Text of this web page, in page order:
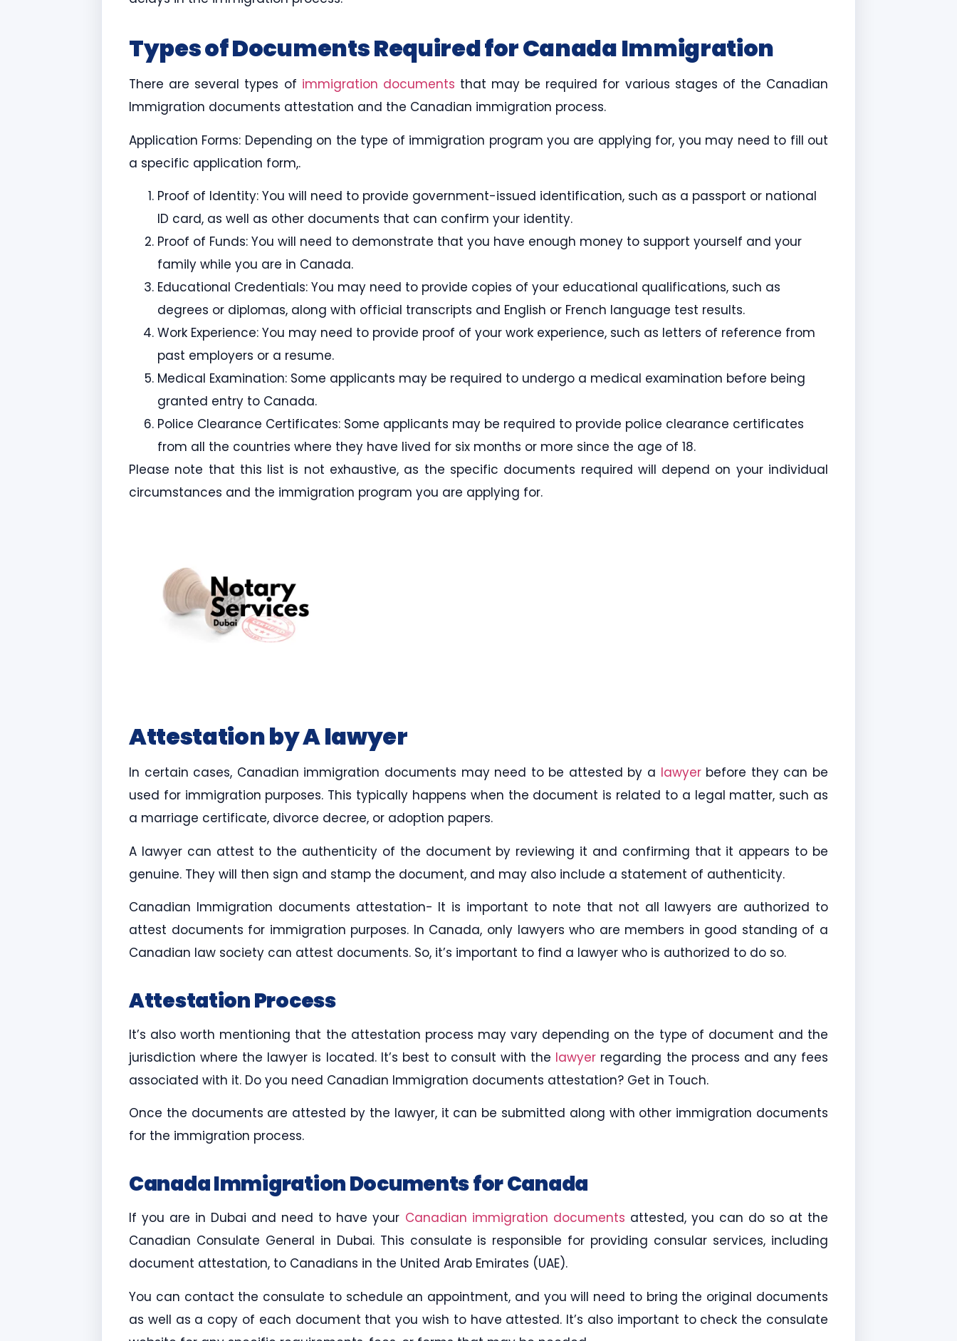
Types of Documents Required for Canada Immigration
There are several types of immigration documents that may be required for various stages of the Canadian
Immigration documents attestation and the Canadian immigration process.
Application Forms: Depending on the type of immigration program you are applying for, you may need to fill out
a specific application form,.
Proof of Identity: You will need to provide government-issued identification, such as a passport or national
ID card, as well as other documents that can confirm your identity.
Proof of Funds: You will need to demonstrate that you have enough money to support yourself and your
family while you are in Canada.
Educational Credentials: You may need to provide copies of your educational qualifications, such as
degrees or diplomas, along with official transcripts and English or French language test results.
Work Experience: You may need to provide proof of your work experience, such as letters of reference from
past employers or a resume.
Medical Examination: Some applicants may be required to undergo a medical examination before being
granted entry to Canada.
Police Clearance Certificates: Some applicants may be required to provide police clearance certificates
from all the countries where they have lived for six months or more since the age of 18.
Please note that this list is not exhaustive, as the specific documents required will depend on your individual
circumstances and the immigration program you are applying for.
Attestation by A lawyer
In certain cases, Canadian immigration documents may need to be attested by a lawyerbefore they can be
used for immigration purposes. This typically happens when the document is related to a legal matter, such as
a marriage certificate, divorce decree, or adoption papers.
A lawyer can attest to the authenticity of the document by reviewing it and confirming that it appears to be
genuine. They will then sign and stamp the document, and may also include a statement of authenticity.
Canadian Immigration documents attestation- It is important to note that not all lawyers are authorized to
attest documents for immigration purposes. In Canada, only lawyers who are members in good standing of a
Canadian law society can attest documents. So, it’s important to find a lawyer who is authorized to do so.
Attestation Process
It’s also worth mentioning that the attestation process may vary depending on the type of document and the
jurisdiction where the lawyer is located. It’s best to consult with the lawyer regarding the process and any fees
associated with it. Do you need Canadian Immigration documents attestation? Get in Touch.
Once the documents are attested by the lawyer, it can be submitted along with other immigration documents
for the immigration process.
Canada Immigration Documents for Canada
If you are in Dubai and need to have your Canadian immigration documents attested, you can do so at the
Canadian Consulate General in Dubai. This consulate is responsible for providing consular services, including
document attestation, to Canadians in the United Arab Emirates (UAE).
You can contact the consulate to schedule an appointment, and you will need to bring the original documents
as well as a copy of each document that you wish to have attested. It’s also important to check the consulate